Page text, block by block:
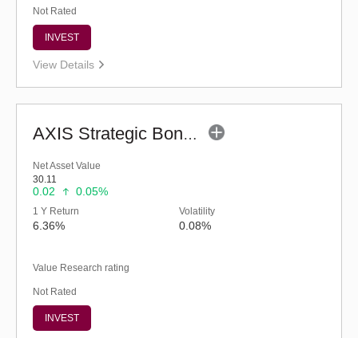
Not Rated
INVEST
View Details
AXIS Strategic Bond Fund (G)
Net Asset Value
30.11
0.02 0.05%
1 Y Return
6.36%
Volatility
0.08%
Value Research rating
Not Rated
INVEST